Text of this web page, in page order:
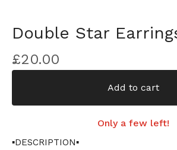
Double Star
£20.00
Add to cart
Only a few left!
▪️DESCRIPTION▪️